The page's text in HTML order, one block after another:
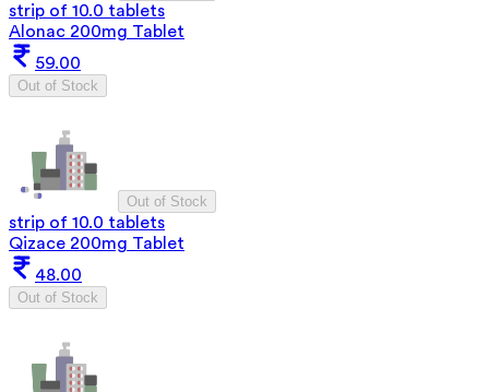
strip of 10.0 tablets
Alonac 200mg Tablet
59.00
Out of Stock
Out of Stock
strip of 10.0 tablets
Qizace 200mg Tablet
48.00
Out of Stock